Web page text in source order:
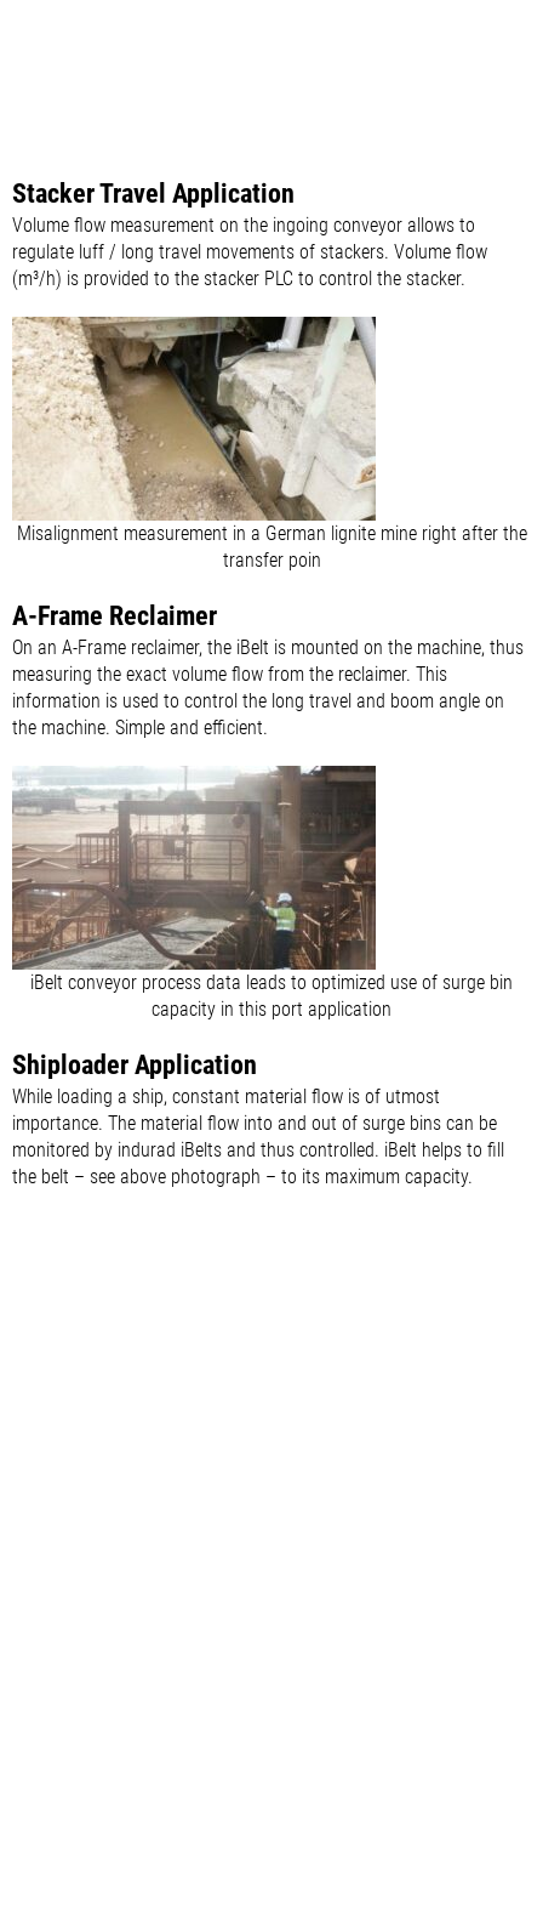
Stacker Travel Application
Volume flow measurement on the ingoing conveyor allows to
regulate luff / long travel movements of stackers. Volume flow
(m³/h) is provided to the stacker PLC to control the stacker.
Misalignment measurement in a German lignite mine right after the
transfer poin
A-Frame Reclaimer
On an A-Frame reclaimer, the iBelt is mounted on the machine, thus
measuring the exact volume flow from the reclaimer. This
information is used to control the long travel and boom angle on
the machine. Simple and efficient.
iBelt conveyor process data leads to optimized use of surge bin
capacity in this port application
Shiploader Application
While loading a ship, constant material flow is of utmost
importance. The material flow into and out of surge bins can be
monitored by indurad iBelts and thus controlled. iBelt helps to fill
the belt – see above photograph – to its maximum capacity.